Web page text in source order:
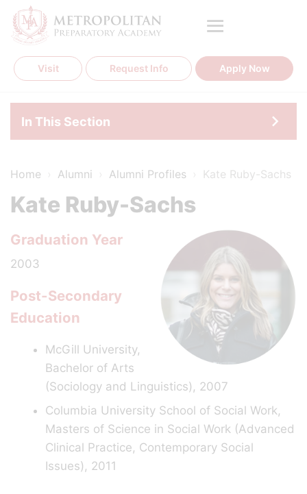
Skip
content
Visit Request Info Apply Now
In This Section
Home Alumni Alumni Profiles Kate Ruby-Sachs
Kate Ruby-Sachs
Graduation Year
2003
Post-Secondary
Education
McGill University,
Bachelor of Arts
(Sociology and Linguistics), 2007
Columbia University School of Social Work,
Masters of Science in Social Work (Advanced
Clinical Practice, Contemporary Social
Issues), 2011